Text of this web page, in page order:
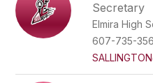
Secretary
Elmira High
607-735-